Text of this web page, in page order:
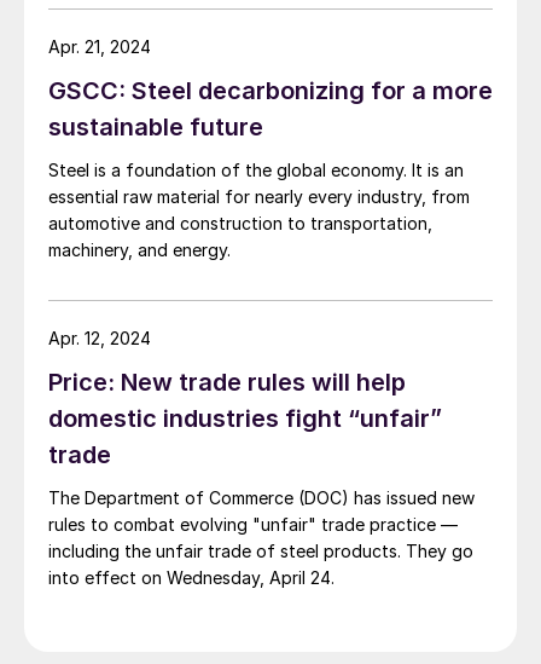
many of the usual protectionist groups praising
government action against Chinese steel exports and
which employ many times the American workers as the
industries seeking trade protection, were not
GSCC: Steel decarbonizing for a more
sustainable future
Steel is a foundation of the global economy. It is an
essential raw material for nearly every industry, from
automotive and construction to transportation,
machinery, and energy.
Apr. 21, 2024
Price: New trade rules will help
domestic industries fight “unfair”
trade
The Department of Commerce (DOC) has issued new
rules to combat evolving "unfair" trade practice —
including the unfair trade of steel products. They go
into effect on Wednesday, April 24.
Apr. 12, 2024